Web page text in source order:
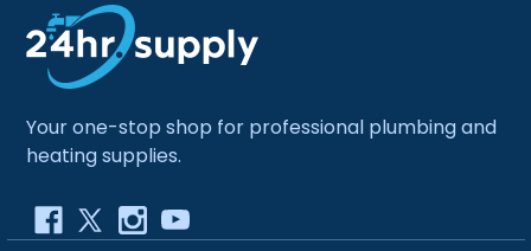
Your one-stop shop for professional plumbing and
heating supplies.